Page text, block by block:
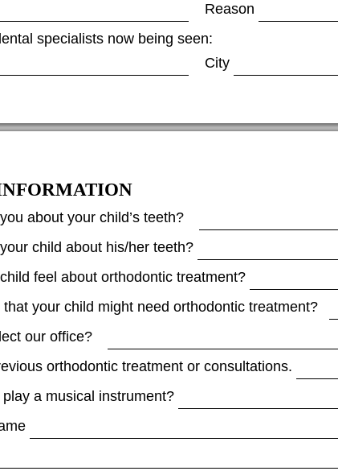
Reason
specialists now being seen:
City
about your child’s teeth?
child about his/her teeth?
feel about orthodontic treatment?
your child might need orthodontic treatment?
our office?
orthodontic treatment or consultations.
a musical instrument?